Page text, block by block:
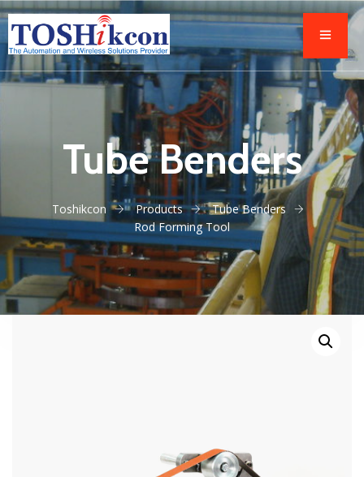
Tube Benders
Toshikcon Products
Tube Benders
Rod Forming Tool